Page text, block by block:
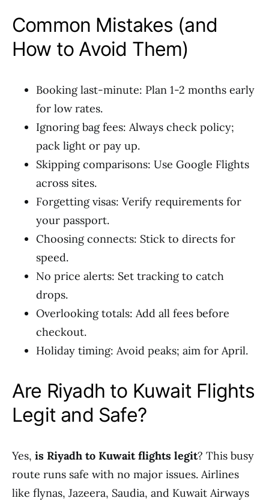
Common Mistakes (and
How to Avoid Them)
Booking last-minute: Plan 1-2 months early
for low rates.
Ignoring bag fees: Always check policy;
pack light or pay up.
Skipping comparisons: Use Google Flights
across sites.
Forgetting visas: Verify requirements for
your passport.
Choosing connects: Stick to directs for
speed.
No price alerts: Set tracking to catch
drops.
Overlooking totals: Add all fees before
checkout.
Holiday timing: Avoid peaks; aim for April.
Are Riyadh to Kuwait Flights
Legit and Safe?
Yes, is Riyadh to Kuwait flights legit? This busy
route runs safe with no major issues. Airlines
like flynas, Jazeera, Saudia, and Kuwait Airways